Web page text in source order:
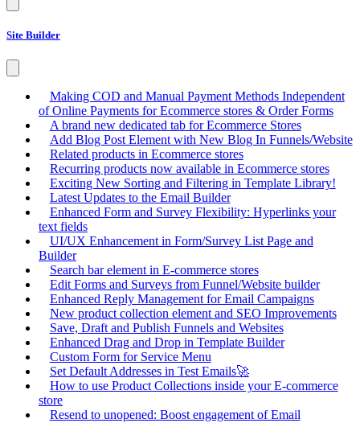
Site Builder
Making COD and Manual Payment Methods Independent
of Online Payments for Ecommerce stores & Order Forms
A brand new dedicated tab for Ecommerce Stores
Add Blog Post Element with New Blog In Funnels/Website
Related products in Ecommerce stores
Recurring products now available in Ecommerce stores
Exciting New Sorting and Filtering in Template Library!
Latest Updates to the Email Builder
Enhanced Form and Survey Flexibility: Hyperlinks your
text fields
UI/UX Enhancement in Form/Survey List Page and
Builder
Search bar element in E-commerce stores
Edit Forms and Surveys from Funnel/Website builder
Enhanced Reply Management for Email Campaigns
New product collection element and SEO Improvements
Save, Draft and Publish Funnels and Websites
Enhanced Drag and Drop in Template Builder
Custom Form for Service Menu
Set Default Addresses in Test Emails🚀
How to use Product Collections inside your E-commerce
store
Resend to unopened: Boost engagement of Email